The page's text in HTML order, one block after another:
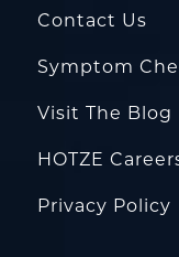
Contact Us
Symptom
Visit The Blog
HOTZE
Privacy Policy